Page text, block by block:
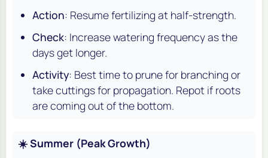
Action: Resume fertilizing at half-strength.
Check: Increase watering frequency as the
days get longer.
Activity: Best time to prune for branching or
take cuttings for propagation. Repot if roots
are coming out of the bottom.
☀️ Summer (Peak Growth)